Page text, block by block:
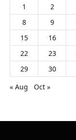
1
2
8
9
15
16
22
23
29
30
« Aug
Oct »